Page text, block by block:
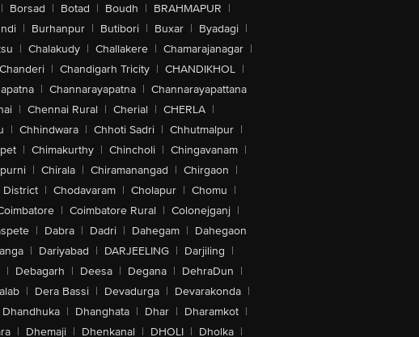
| Borsad | Botad | Boudh | BRAHMAPUR |
| Burhanpur | Butibori | Buxar | Byadagi |
| Chalakudy | Challakere | Chamarajanagar |
Chanderi | Chandigarh Tricity | CHANDIKHOL |
| Channarayapatna | Channarayapattana
| Chennai Rural | Cherial | CHERLA |
| Chhindwara | Chhoti Sadri | Chhutmalpur |
| Chimakurthy | Chincholi | Chingavanam |
| Chirala | Chiramanangad | Chirgaon |
District | Chodavaram | Cholapur | Chomu |
| Coimbatore Rural | Colonejganj |
| Dabra | Dadri | Dahegam | Dahegaon
| Dariyabad | DARJEELING | Darjiling |
| Debagarh | Deesa | Degana | DehraDun |
| Dera Bassi | Devadurga | Devarakonda |
Dhandhuka | Dhanghata | Dhar | Dharamkot |
| Dhemaji | Dhenkanal | DHOLI | Dholka |